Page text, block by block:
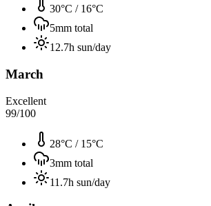
30°C / 16°C
5mm total
12.7h sun/day
March
Excellent
99/100
28°C / 15°C
3mm total
11.7h sun/day